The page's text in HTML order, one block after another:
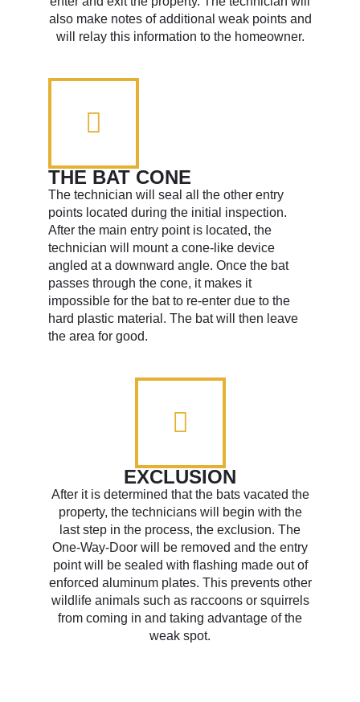
also make notes of additional weak points and
will relay this information to the homeowner.
THE BAT CONE
The technician will seal all the other entry
points located during the initial inspection.
After the main entry point is located, the
technician will mount a cone-like device
angled at a downward angle. Once the bat
passes through the cone, it makes it
impossible for the bat to re-enter due to the
hard plastic material. The bat will then leave
the area for good.
EXCLUSION
After it is determined that the bats vacated the
property, the technicians will begin with the
last step in the process, the exclusion. The
One-Way-Door will be removed and the entry
point will be sealed with flashing made out of
enforced aluminum plates. This prevents other
wildlife animals such as raccoons or squirrels
from coming in and taking advantage of the
weak spot.